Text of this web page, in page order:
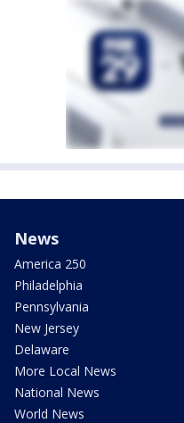
News
America 250
Philadelphia
Pennsylvania
New Jersey
Delaware
More Local News
National News
World News